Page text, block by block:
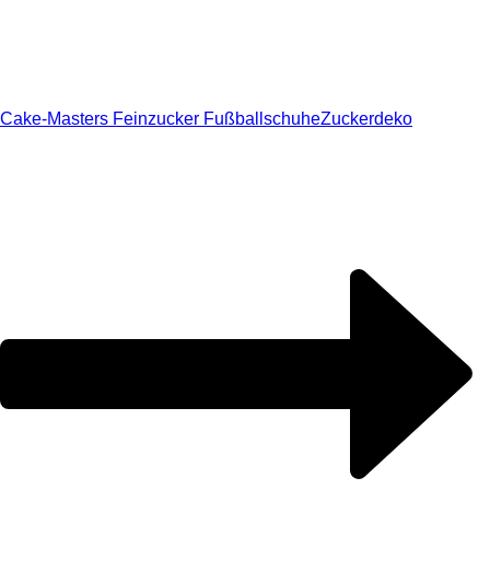
Cake-Masters Feinzucker FußballschuheZuckerdeko